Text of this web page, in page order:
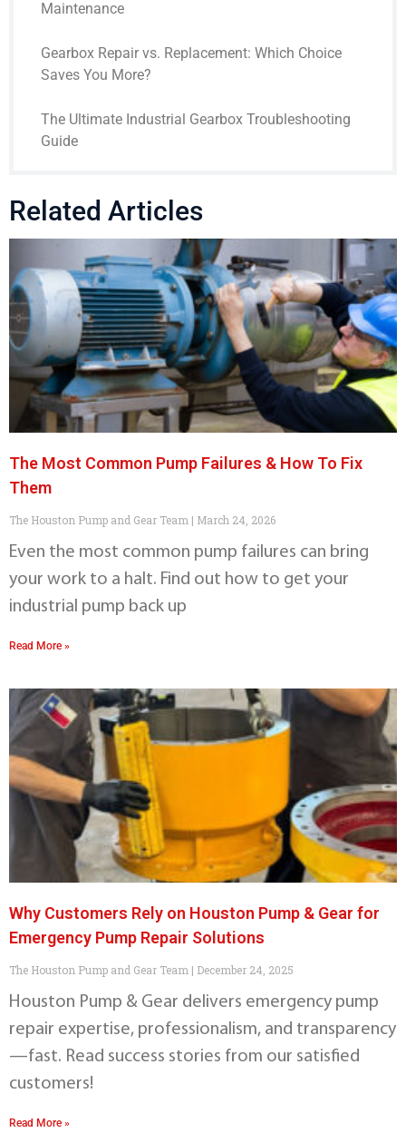
Maintenance
Gearbox Repair vs. Replacement: Which Choice
Saves You More?
The Ultimate Industrial Gearbox Troubleshooting
Guide
Related Articles
The Most Common Pump Failures & How To Fix
Them
The Houston Pump and Gear Team March 24, 2026
Even the most common pump failures can bring
your work to a halt. Find out how to get your
industrial pump back up
Read More »
Why Customers Rely on Houston Pump & Gear for
Emergency Pump Repair Solutions
The Houston Pump and Gear Team December 24, 2025
Houston Pump & Gear delivers emergency pump
repair expertise, professionalism, and transparency
—fast. Read success stories from our satisfied
customers!
Read More »